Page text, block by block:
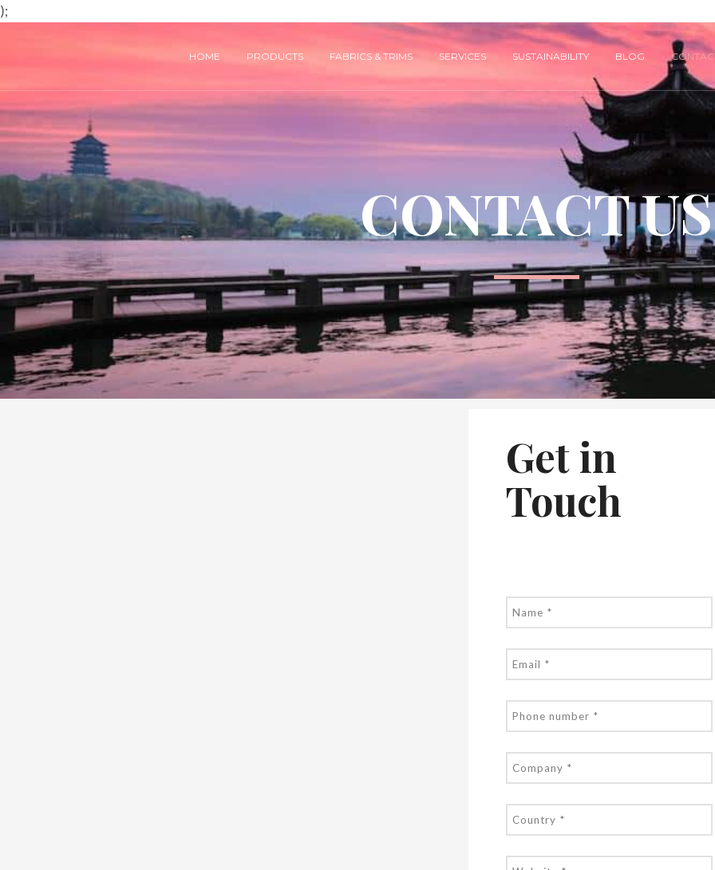
);
HOME PRODUCTS FABRICS & TRIMS SERVICES SUSTAINABILITY BLOG
CONTACT US
Get in
Touch